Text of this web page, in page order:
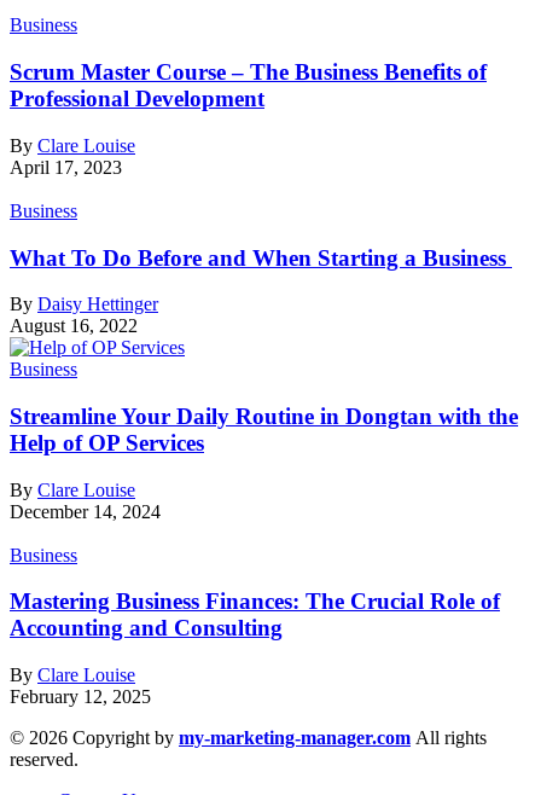
Business
Scrum Master Course – The Business Benefits of
Professional Development
By Clare Louise
April 17, 2023
Business
What To Do Before and When Starting a Business
By Daisy Hettinger
August 16, 2022
Business
Streamline Your Daily Routine in Dongtan with the
Help of OP Services
By Clare Louise
December 14, 2024
Business
Mastering Business Finances: The Crucial Role of
Accounting and Consulting
By Clare Louise
February 12, 2025
© 2026 Copyright by my-marketing-manager.com All rights
reserved.